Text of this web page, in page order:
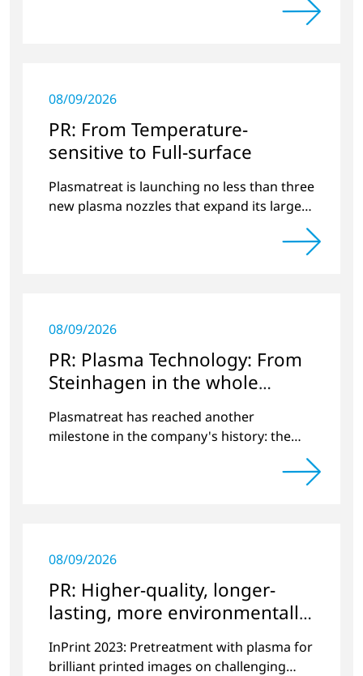
08/09/2026
PR: From Temperature-
sensitive to Full-surface
Plasmatreat is launching no less than three
new plasma nozzles that expand its large
08/09/2026
PR: Plasma Technology: From
Steinhagen in the whole
World
Plasmatreat has reached another
milestone in the company's history: the
08/09/2026
PR: Higher-quality, longer-
lasting, more environmentally
InPrint 2023: Pretreatment with plasma for
brilliant printed images on challenging